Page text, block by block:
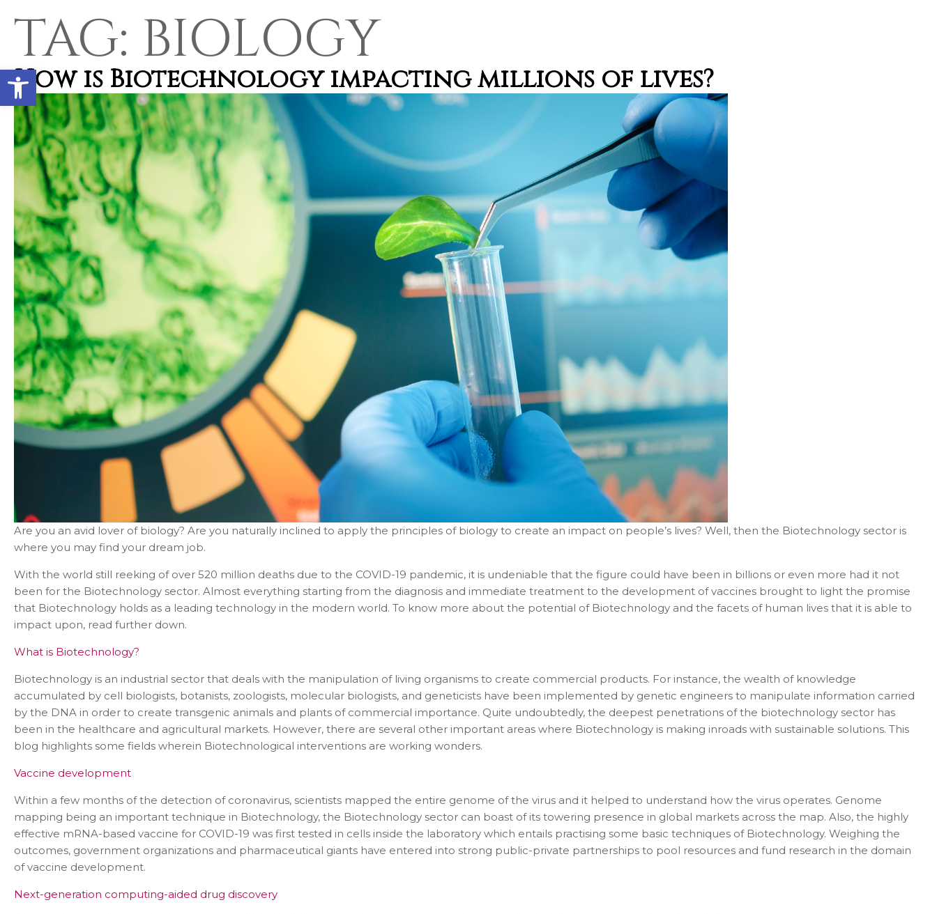
Open toolbar
TAG: BIOLOGY
How is Biotechnology impacting millions of lives?
Are you an avid lover of biology? Are you naturally inclined to apply the principles of biology to create an impact on people’s lives? Well, then the Biotechnology sector is
where you may find your dream job.
With the world still reeking of over 520 million deaths due to the COVID-19 pandemic, it is undeniable that the figure could have been in billions or even more had it not
been for the Biotechnology sector. Almost everything starting from the diagnosis and immediate treatment to the development of vaccines brought to light the promise
that Biotechnology holds as a leading technology in the modern world. To know more about the potential of Biotechnology and the facets of human lives that it is able to
impact upon, read further down.
What is Biotechnology?
Biotechnology is an industrial sector that deals with the manipulation of living organisms to create commercial products. For instance, the wealth of knowledge
accumulated by cell biologists, botanists, zoologists, molecular biologists, and geneticists have been implemented by genetic engineers to manipulate information carried
by the DNA in order to create transgenic animals and plants of commercial importance. Quite undoubtedly, the deepest penetrations of the biotechnology sector has
been in the healthcare and agricultural markets. However, there are several other important areas where Biotechnology is making inroads with sustainable solutions. This
blog highlights some fields wherein Biotechnological interventions are working wonders.
Vaccine development
Within a few months of the detection of coronavirus, scientists mapped the entire genome of the virus and it helped to understand how the virus operates. Genome
mapping being an important technique in Biotechnology, the Biotechnology sector can boast of its towering presence in global markets across the map. Also, the highly
effective mRNA-based vaccine for COVID-19 was first tested in cells inside the laboratory which entails practising some basic techniques of Biotechnology. Weighing the
outcomes, government organizations and pharmaceutical giants have entered into strong public-private partnerships to pool resources and fund research in the domain
of vaccine development.
Next-generation computing-aided drug discovery